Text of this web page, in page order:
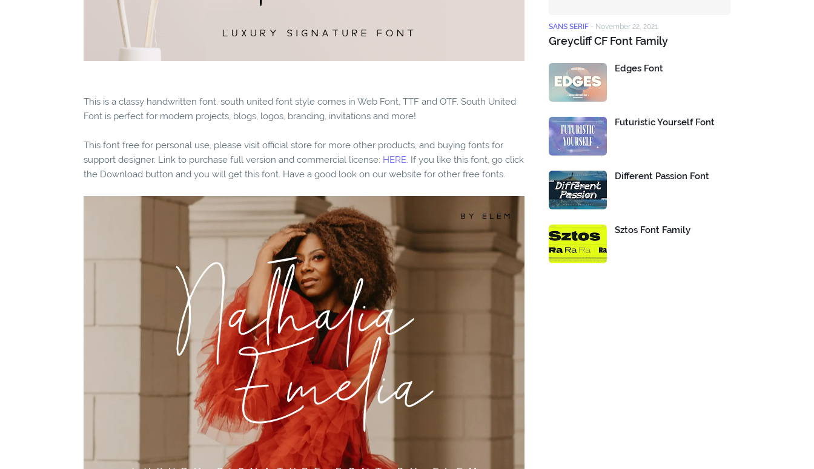
This is a classy handwritten font. south united font style comes in Web Font, TTF and OTF. South United
Font is perfect for modern projects, blogs, logos, branding, invitations and more!
This font free for personal use, please visit official store for more other products, and buying fonts for
support designer. Link to purchase full version and commercial license: HERE. If you like this font, go click
the Download button and you will get this font. Have a good look on our website for other free fonts.
SANS SERIF - November 22, 2021
Greycliff CF Font Family
Edges Font
Futuristic Yourself Font
Different Passion Font
Sztos Font Family